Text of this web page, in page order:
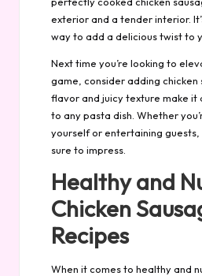
exterior and a tender interior.
way to add a delicious twist to
Next time you’re looking to
game, consider adding chicken
flavor and juicy texture make it
to any pasta dish. Whether
yourself or entertaining guests,
sure to impress.
Healthy and
Chicken
Recipes
When it comes to healthy and